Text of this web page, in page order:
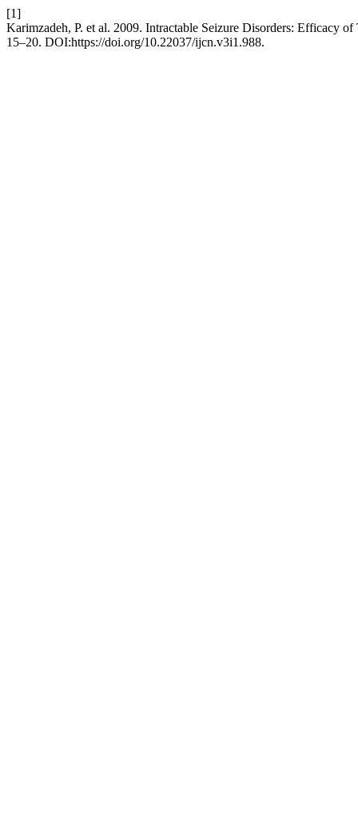
[1]
Karimzadeh, P. et al. 2009. Intractable Seizure Disorders: Efficacy
15–20. DOI:https://doi.org/10.22037/ijcn.v3i1.988.